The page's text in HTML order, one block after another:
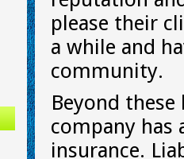
please their
a while and
community.
Beyond
company
insurance.